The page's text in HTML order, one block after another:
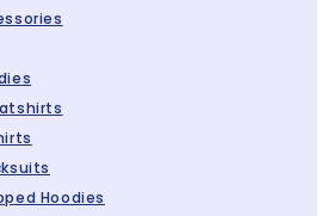
Hoodies